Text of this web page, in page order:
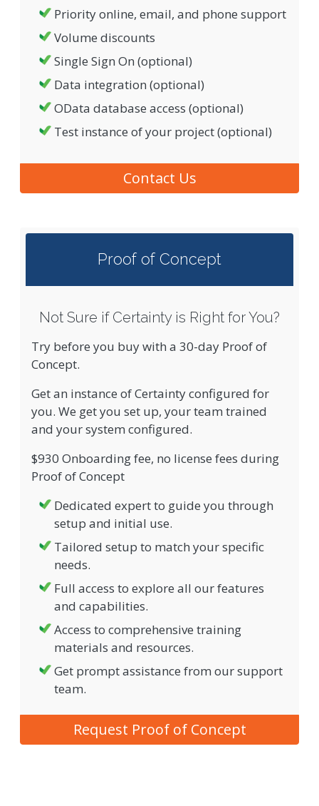
Priority online, email, and phone support
Volume discounts
Single Sign On (optional)
Data integration (optional)
OData database access (optional)
Test instance of your project (optional)
Contact Us
Proof of Concept
Not Sure if Certainty is Right for You?
Try before you buy with a 30-day Proof of
Concept.
Get an instance of Certainty configured for
you. We get you set up, your team trained
and your system configured.
$930 Onboarding fee, no license fees during
Proof of Concept
Dedicated expert to guide you through
setup and initial use.
Tailored setup to match your specific
needs.
Full access to explore all our features
and capabilities.
Access to comprehensive training
materials and resources.
Get prompt assistance from our support
team.
Request Proof of Concept